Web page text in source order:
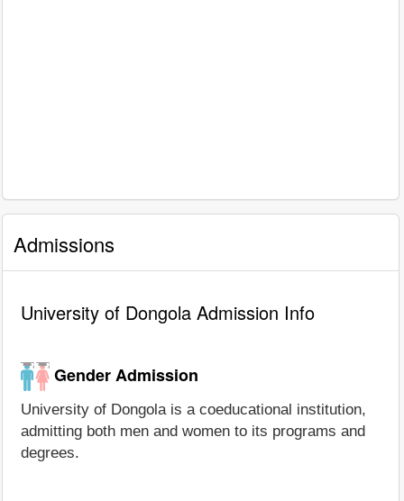
Admissions
University of Dongola Admission Info
Gender Admission
University of Dongola is a coeducational institution,
admitting both men and women to its programs and
degrees.